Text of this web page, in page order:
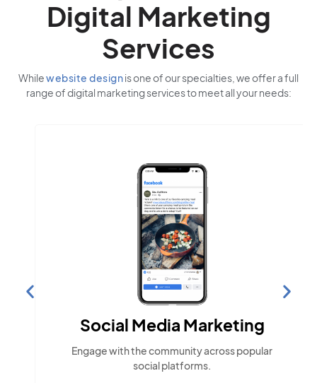
Digital Marketing
Services
Whilewebsite designis one of our specialties, we offer a full
range of digital marketing services to meet all your needs:
Social Media Marketing
Engage with the community across popular
social platforms.